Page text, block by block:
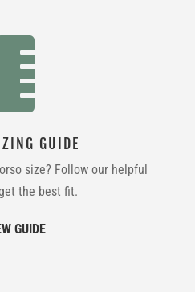

GUIDE
size? Follow our helpful
the best fit.
GUIDE